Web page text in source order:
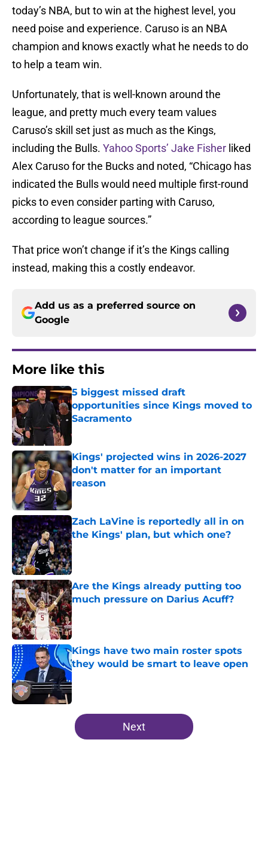
today’s NBA, but to win at the highest level, you
need poise and experience. Caruso is an NBA
champion and knows exactly what he needs to do
to help a team win.
Unfortunately, that is well-known around the
league, and pretty much every team values
Caruso’s skill set just as much as the Kings,
including the Bulls. Yahoo Sports’ Jake Fisher liked
Alex Caruso for the Bucks and noted, “Chicago has
indicated the Bulls would need multiple first-round
picks to even consider parting with Caruso,
according to league sources.”
That price won’t change if it’s the Kings calling
instead, making this a costly endeavor.
Add us as a preferred source on
Google
More like this
5 biggest missed draft
opportunities since Kings moved to
Sacramento
Kings' projected wins in 2026-2027
don't matter for an important
reason
Published by on Invalid Date
Zach LaVine is reportedly all in on
the Kings' plan, but which one?
Published by on Invalid Date
Are the Kings already putting too
much pressure on Darius Acuff?
Published by on Invalid Date
Kings have two main roster spots
they would be smart to leave open
Published by on Invalid Date
5 related articles loaded
Next